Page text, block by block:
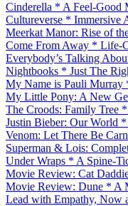
Cinderella * A Feel-Good
Cultureverse * Immersive
Meerkat Manor: Rise of
Come From Away * Life-
Everybody’s Talking
Nightbooks * Just The
My Name is Pauli
My Little Pony: A New
The Croods: Family Tree
Justin Bieber: Our World *
Venom: Let There Be
Superman & Lois:
Under Wraps * A Spine-
Movie Review: Cat
Movie Review: Dune * A
Lead with Empathy, Now